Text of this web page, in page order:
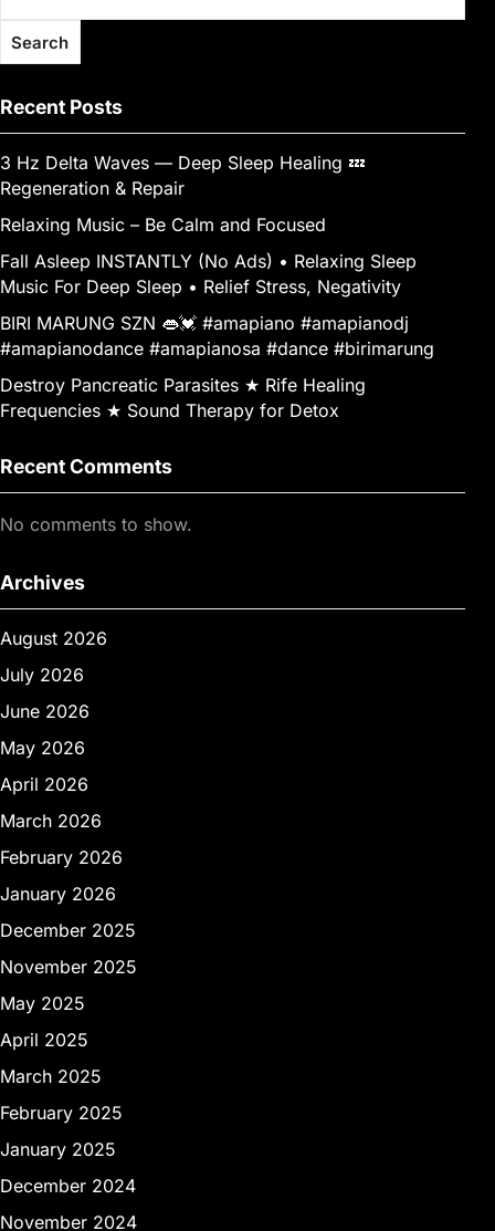
o
o
k
er
Search
Recent Posts
3 Hz Delta Waves — Deep Sleep Healing 💤
Regeneration & Repair
Relaxing Music – Be Calm and Focused
Fall Asleep INSTANTLY (No Ads) • Relaxing Sleep
Music For Deep Sleep • Relief Stress, Negativity
BIRI MARUNG SZN 👄💓 #amapiano #amapianodj
#amapianodance #amapianosa #dance #birimarung
Destroy Pancreatic Parasites ★ Rife Healing
Frequencies ★ Sound Therapy for Detox
Recent Comments
No comments to show.
Archives
August 2026
July 2026
June 2026
May 2026
April 2026
March 2026
February 2026
January 2026
December 2025
November 2025
May 2025
April 2025
March 2025
February 2025
January 2025
December 2024
November 2024